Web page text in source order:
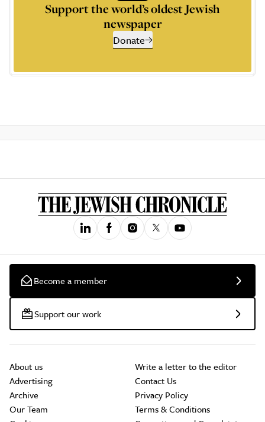
Support the world’s oldest Jewish
newspaper
Donate
Become a member
Support our work
About us
Advertising
Archive
Our Team
Write a letter to the editor
Contact Us
Privacy Policy
Terms & Conditions